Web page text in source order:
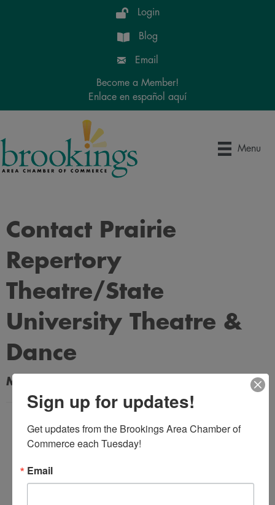
Login
Blog
Email
Become a Member!
Enlace en español aquí
Menu
Contact Prairie
Repertory
Theatre/State
University Theatre &
Dance
My Contact Information
Sign up for updates!
Get updates from the Brookings Area Chamber of
Commerce each Tuesday!
Email